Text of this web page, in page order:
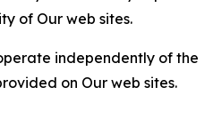
of Our web sites.
independently of the
on Our web sites.